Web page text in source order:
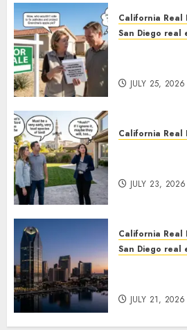
California Real
San Diego real
JULY 25, 2026
California Real
JULY 23, 2026
California Real
San Diego real
JULY 21, 2026